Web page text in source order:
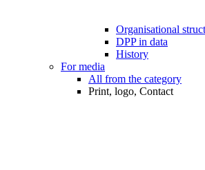
Organisational
DPP in data
History
For media
All from the category
Print, logo, Contact